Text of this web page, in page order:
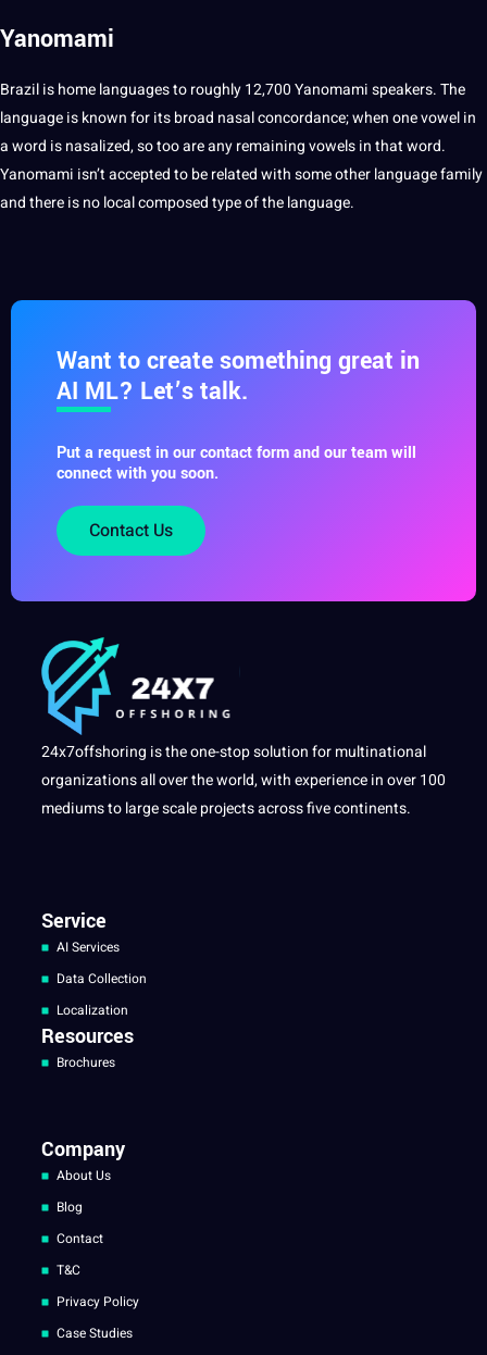
Yanomami
Brazil is home languages toroughly12,700 Yanomami speakers. The
language is known for its broad nasal concordance; when one vowel in
a word is nasalized, so too are any remaining vowels in that word.
Yanomami isn’t accepted to be related with someother languagefamily
and there is no local composed type of the language.
Want to create something great in
AI ML? Let’s talk.
Put a request in our contact form and our team will
connect with you soon.
Contact Us
24x7offshoring is the one-stop solution for multinational
organizations all over the world, with experience in over 100
mediums to large scale projects across five continents.
Service
AI Services
Data Collection
Localization
Resources
Brochures
Company
About Us
Blog
Contact
T&C
Privacy Policy
Case Studies